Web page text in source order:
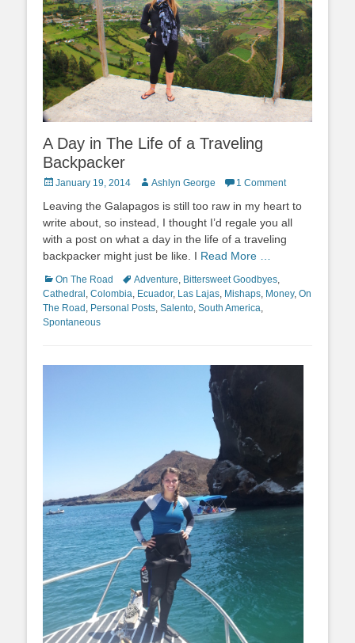
A Day in The Life of a Traveling
Backpacker
Posted
January 19, 2014 Author
Ashlyn George 1 Comment
Leaving the Galapagos is still too raw in my heart to
write about, so instead, I thought I’d regale you all
with a post on what a day in the life of a traveling
backpacker might just be like. I Read More …
Categories
On The Road TagsAdventure Bittersweet Goodbyes
Cathedral Colombia Ecuador, Las Lajas Mishaps Money, On
The Road Personal Posts Salento South America
Spontaneous